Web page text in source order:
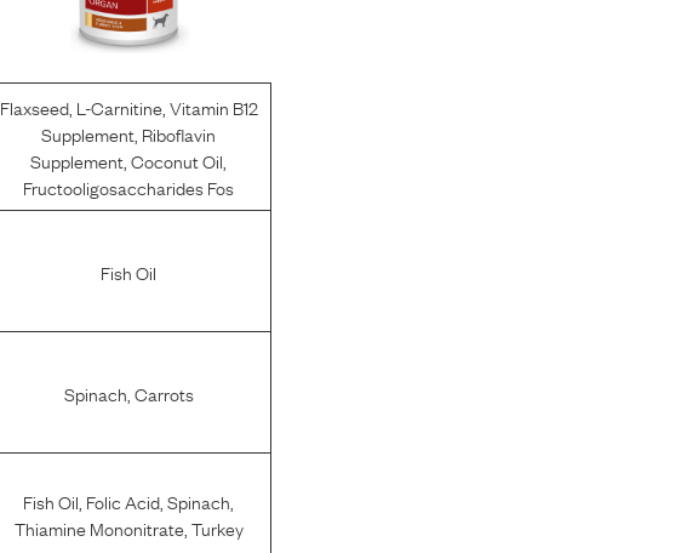
Flaxseed, L-Carnitine,Vitamin B12
Supplement, Riboflavin
Supplement,Coconut Oil,
Fructooligosaccharides Fos
Fish Oil
Spinach Carrots
Fish Oil Folic Acid ,Spinach
Thiamine Mononitrate, Turkey